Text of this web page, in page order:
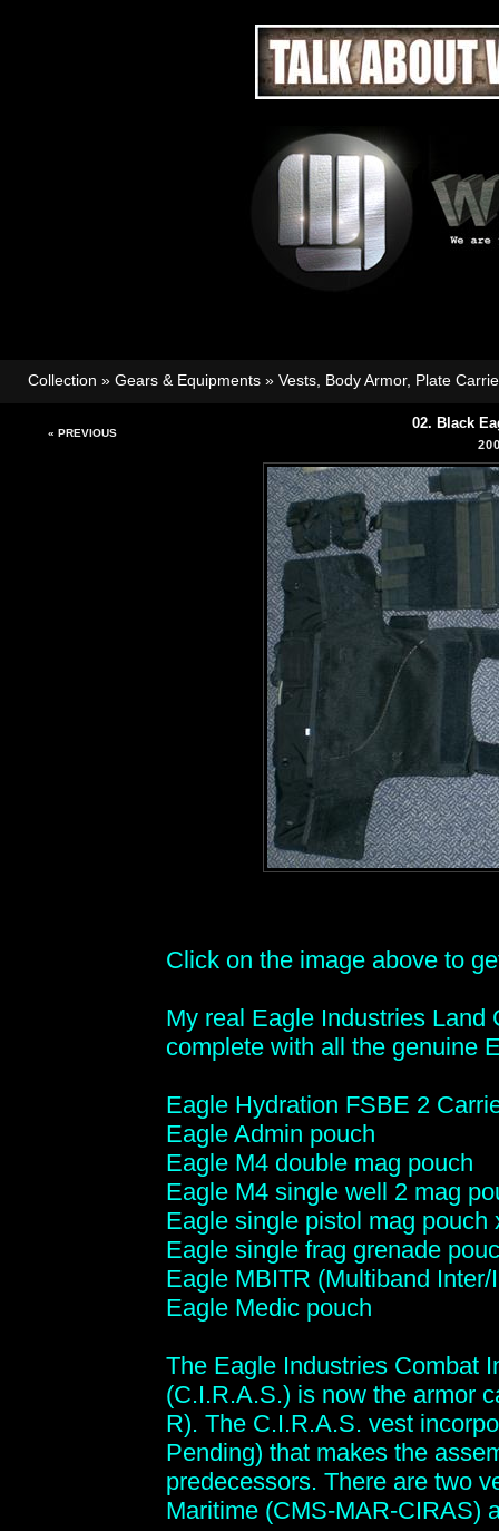
Collection » Gears & Equipments » Vests, Body Armor, Plate
« PREVIOUS
02. Black
Click on the image above to
My real Eagle Industries
complete with all the genuine
Eagle Hydration FSBE 2
Eagle Admin pouch
Eagle M4 double mag pouch
Eagle M4 single well 2 mag
Eagle single pistol mag pouch
Eagle single frag grenade
Eagle MBITR (Multiband
Eagle Medic pouch
The Eagle Industries Combat
(C.I.R.A.S.) is now the armor
R). The C.I.R.A.S. vest
Pending) that makes the
predecessors. There are two
Maritime (CMS-MAR-CIRAS)